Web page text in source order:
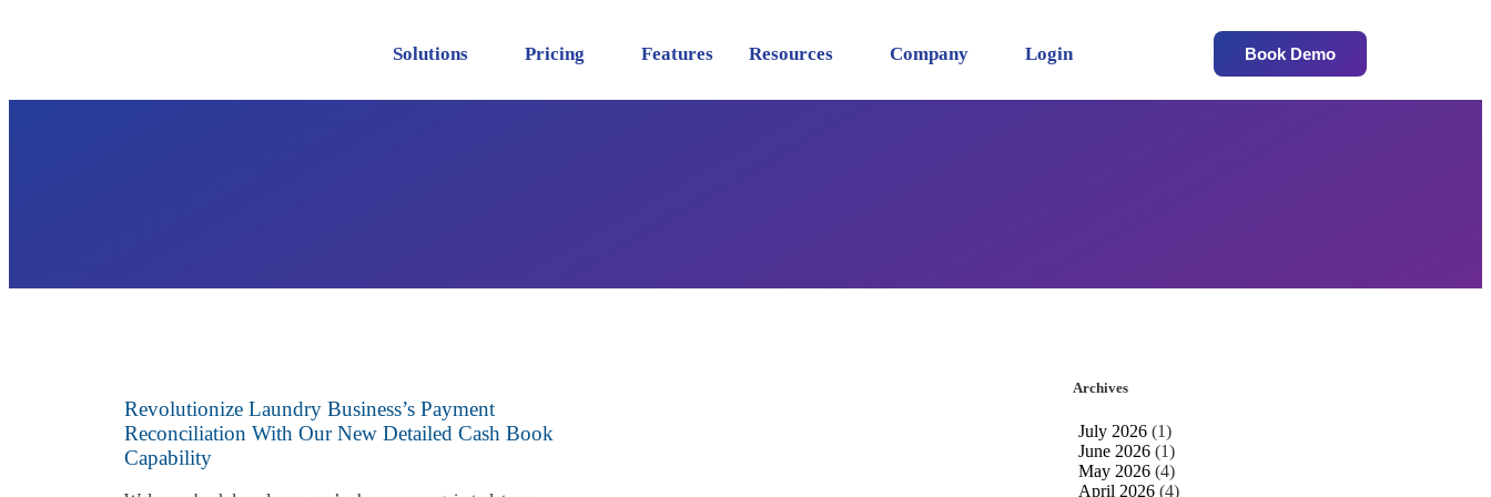
Solutions Pricing Features Resources Company Login Book Demo
Revolutionize Laundry Business’s Payment
Reconciliation With Our New Detailed Cash Book
Capability
Archives
July 2026 (1)
June 2026 (1)
May 2026 (4)
April 2026 (4)